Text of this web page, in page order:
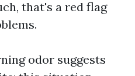
that's a red flag
odor suggests